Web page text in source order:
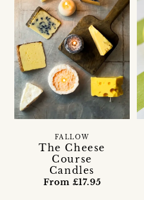
The Cheese
Course
Candles
FALLOW
From £17.95